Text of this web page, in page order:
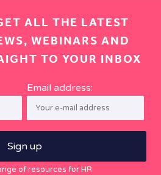
ALL THE LATEST
WEBINARS AND
TO YOUR INBOX
Email address:
of resources for HR